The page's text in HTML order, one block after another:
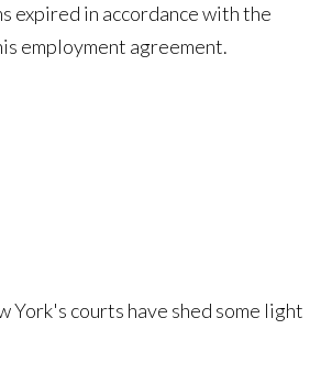
expired in accordance with the
employment agreement.
York's courts have shed some light